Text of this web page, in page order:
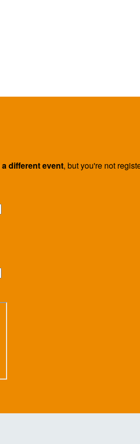
a different event, but you're not